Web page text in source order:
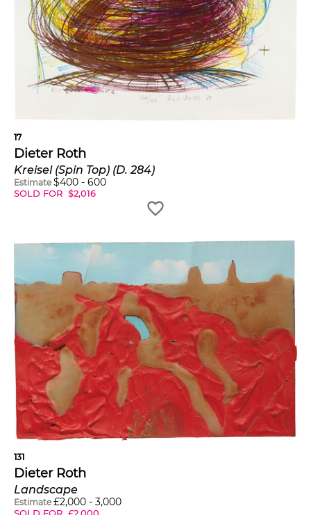
17
Dieter Roth
Kreisel (Spin Top) (D. 284)
Estimate $400 - 600
SOLD FOR $2,016
131
Dieter Roth
Landscape
Estimate £2,000 - 3,000